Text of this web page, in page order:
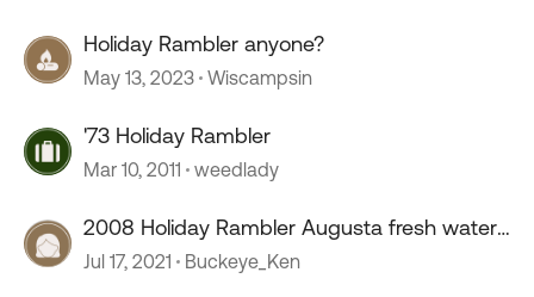
Holiday Rambler anyone?
May 13, 2023 Wiscampsin
'73 Holiday Rambler
Mar 10, 2011 weedlady
2008 Holiday Rambler Augusta fresh water
pump locatio
Jul 17, 2021 Buckeye_Ken